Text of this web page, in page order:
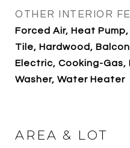
OTHER INTERIOR
Forced Air, Heat
Tile, Hardwood,
Electric, Cooking-Gas,
Washer, Water Heater
AREA & LOT